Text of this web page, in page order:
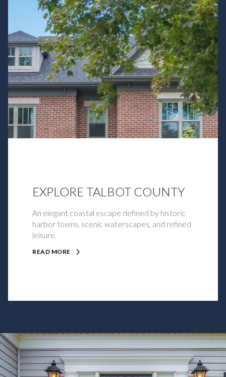
EXPLORE TALBOT COUNTY
An elegant coastal escape defined by historic
harbor towns, scenic waterscapes, and refined
leisure.
READ MORE